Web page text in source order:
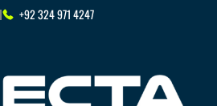
+92 324 971 4247